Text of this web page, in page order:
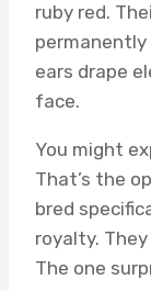
ruby red.
permanently
ears drape
face.
You might
That’s the
bred
royalty.
The one